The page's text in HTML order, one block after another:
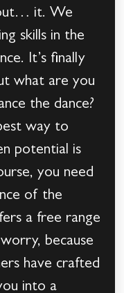
it. We
skills in the
It’s finally
what are you
the dance?
way to
potential is
you need
of the
a free range
because
have crafted
into a